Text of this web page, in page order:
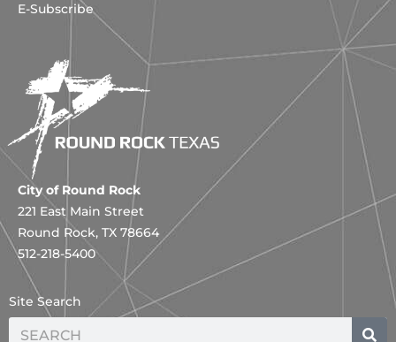
E-Subscribe
City of Round Rock
221 East Main Street
Round Rock, TX 78664
512-218-5400
Site Search
Search